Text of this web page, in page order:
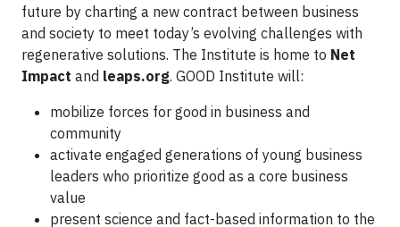
future by charting a new contract between business
and society to meet today’s evolving challenges with
regenerative solutions. The Institute is home to Net
Impact and leaps.org. GOOD Institute will:
mobilize forces for good in business and
community
activate engaged generations of young business
leaders who prioritize good as a core business
value
present science and fact-based information to the